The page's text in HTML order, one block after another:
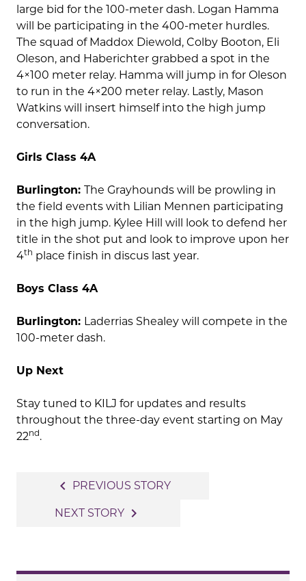
large bid for the 100-meter dash. Logan Hamma
will be participating in the 400-meter hurdles.
The squad of Maddox Diewold, Colby Booton, Eli
Oleson, and Haberichter grabbed a spot in the
4×100 meter relay. Hamma will jump in for Oleson
to run in the 4×200 meter relay. Lastly, Mason
Watkins will insert himself into the high jump
conversation.
Girls Class 4A
Burlington: The Grayhounds will be prowling in
the field events with Lilian Mennen participating
in the high jump. Kylee Hill will look to defend her
title in the shot put and look to improve upon her
4th place finish in discus last year.
Boys Class 4A
Burlington: Laderrias Shealey will compete in the
100-meter dash.
Up Next
Stay tuned to KILJ for updates and results
throughout the three-day event starting on May
22nd.
navigation
navigate_before PREVIOUS STORY
NEXT STORY navigate_next